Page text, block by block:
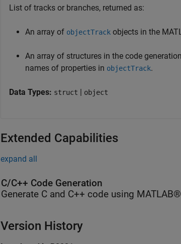
List of tracks or branches, returned as:
An array of objectTrack objects in the
An array of structures in the code
names of properties in objectTrack.
Data Types: struct | object
Extended Capabilities
expand all
C/C++ Code Generation
Generate C and C++ code using
Version History